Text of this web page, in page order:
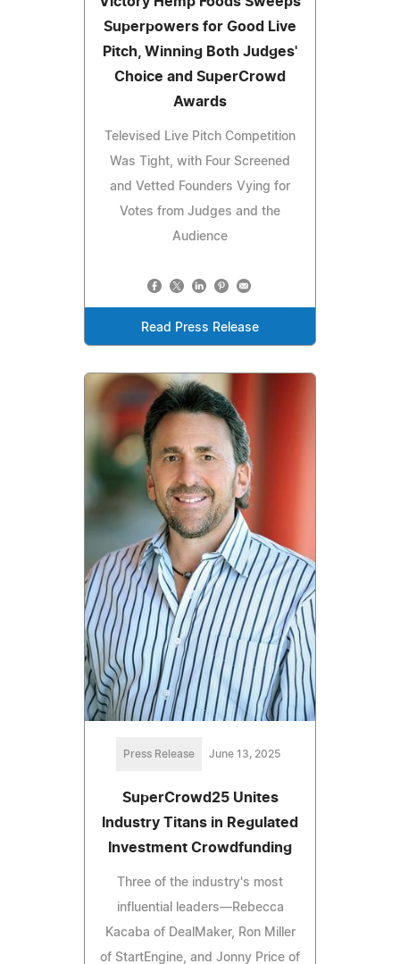
Superpowers for Good Live
Pitch, Winning Both Judges'
Choice and SuperCrowd
Awards
Televised Live Pitch Competition
Was Tight, with Four Screened
and Vetted Founders Vying for
Votes from Judges and the
Audience
Read Press Release
Press Release June 13, 2025
SuperCrowd25 Unites
Industry Titans in Regulated
Investment Crowdfunding
Three of the industry's most
influential leaders—Rebecca
Kacaba of DealMaker, Ron Miller
of StartEngine, and Jonny Price of